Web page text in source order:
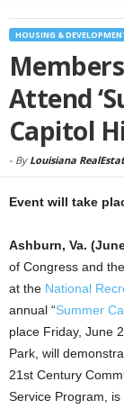
HOUSING &
Attend
Capitol
- By Louisiana
Event will take
Ashburn, Va.
of Congress and
at the National
annual “Summer
place Friday, June
Park, will
21st Century
Service Program,